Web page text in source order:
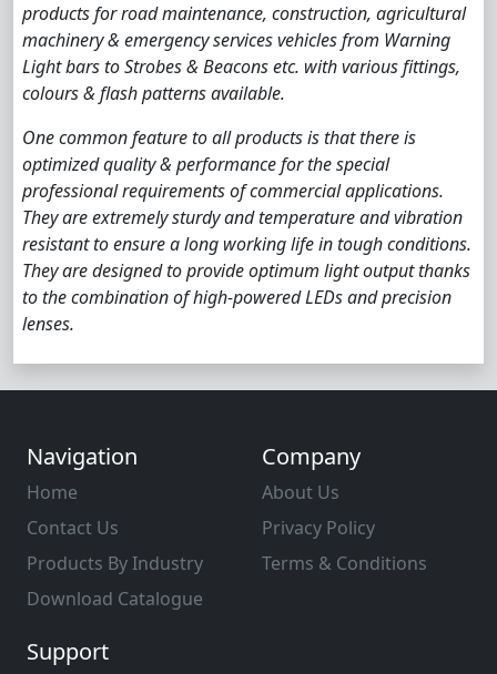
products for road maintenance, construction, agricultural
machinery & emergency services vehicles from Warning
Light bars to Strobes & Beacons etc. with various fittings,
colours & flash patterns available.
One common feature to all products is that there is
optimized quality & performance for the special
professional requirements of commercial applications.
They are extremely sturdy and temperature and vibration
resistant to ensure a long working life in tough conditions.
They are designed to provide optimum light output thanks
to the combination of high-powered LEDs and precision
lenses.
Navigation
Home
Contact Us
Products By Industry
Download Catalogue
Company
About Us
Privacy Policy
Terms & Conditions
Support